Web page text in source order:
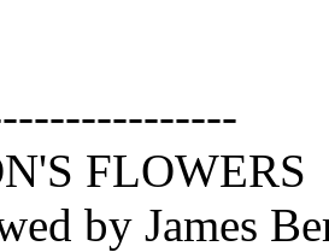
FLOWERS
by James